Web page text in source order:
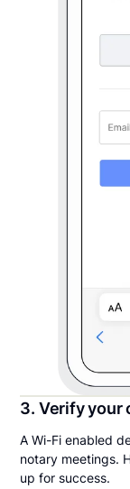
3. Verify your
A Wi-Fi enabled
notary meetings.
up for success.